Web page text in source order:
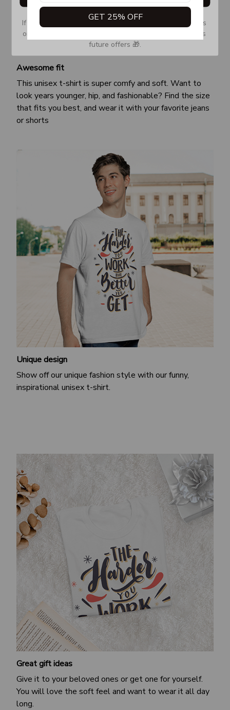
Awesome fit
This unisex t-shirt is super comfy and soft. Want to
look years younger, hip, and fashionable? Find the size
that fits you best, and wear it with your favorite jeans
or shorts
Unique design
Show off our unique fashion style with our funny,
inspirational unisex t-shirt.
Great gift ideas
Give it to your beloved ones or get one for yourself.
You will love the soft feel and want to wear it all day
long.
GET 25% OFF
If you don’t see our email, please check your Promotions
or Spam tab and move it to your Inbox so you don’t miss
future offers 🎁.